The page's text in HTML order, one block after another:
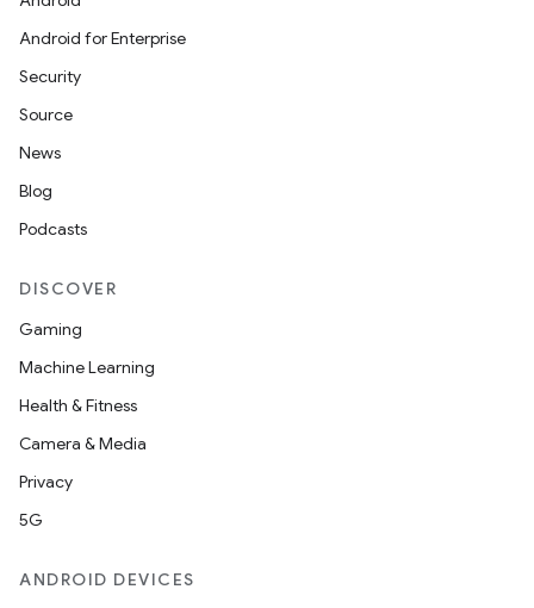
Android for Enterprise
Security
Source
News
Blog
Podcasts
DISCOVER
Gaming
Machine Learning
Health & Fitness
Camera & Media
Privacy
5G
ANDROID DEVICES